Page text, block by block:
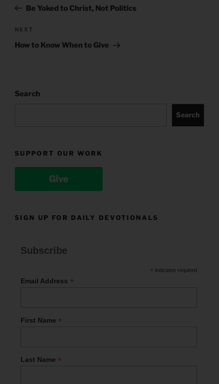
PostBe Yoked to Christ, Not Politics
Next
Post
NEXT
How to Know When to Give
Search
Search
SUPPORT OUR WORK
Give
SIGN UP FOR DAILY DEVOTIONALS
Subscribe
* indicates required
Email Address *
First Name *
Last Name *